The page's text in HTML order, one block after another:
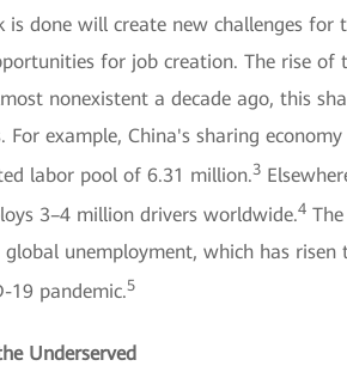
is done will create new challenges
for job creation. The rise of
nonexistent a decade ago, this
For example, China's sharing
labor pool of 6.31 million.3
3–4 million drivers worldwide.4
unemployment, which has
19 pandemic.5
Underserved